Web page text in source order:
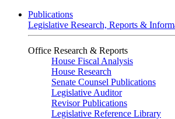
Publications
Legislative Research, Reports &
Office Research & Reports
House Fiscal Analysis
House Research
Senate Counsel Publications
Legislative Auditor
Revisor Publications
Legislative Reference Library